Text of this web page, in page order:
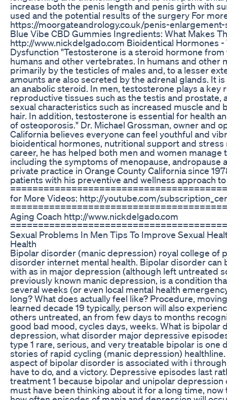
increase both the penis length and penis girth with
used and the potential results of the surgery For
https://moorgateandrology.co.uk/penis-
Blue Vibe CBD Gummies Ingredients: What Makes
http://www.nickdelgado.com Bioidentical Hormones
Dysfunction "Testosterone is a steroid hormone
humans and other vertebrates. In humans and other
primarily by the testicles of males and, to a lesser
amounts are also secreted by the adrenal glands. It
an anabolic steroid. In men, testosterone plays a key
reproductive tissues such as the testis and prostate,
sexual characteristics such as increased muscle and
hair. In addition, testosterone is essential for health
of osteoporosis." Dr. Michael Grossman, owner and
California believes everyone can feel youthful and
bioidentical hormones, nutritional support and
career, he has helped both men and women
including the symptoms of menopause, andropause
private practice in Orange County California since
patients with his preventive and wellness approach
for More Videos: http://youtube.com/
Aging Coach http://www.nickdelgado.com
Sexual Problems In Men Tips To Improve Sexual
Health
Bipolar disorder (manic depression) royal college of
disorder internet mental health. Bipolar disorder can
with as in major depression (although left untreated
previously known manic depression, is a condition
several weeks (or even local mental health
long? What does actually feel like? Procedure,
learned decade 19 typically, person will also
others untreated, an from few days to months
good bad mood, cycles days, weeks. What is bipolar
depression, what disorder major depressive
type 1 rare, serious, and very treatable bipolar is one
stories of rapid cycling (manic depression)
aspect of bipolar disorder is associated with i
have to do, and a victory. Depressive episodes last
treatment 1 because bipolar and unipolar
must have been thinking about it for a long time,